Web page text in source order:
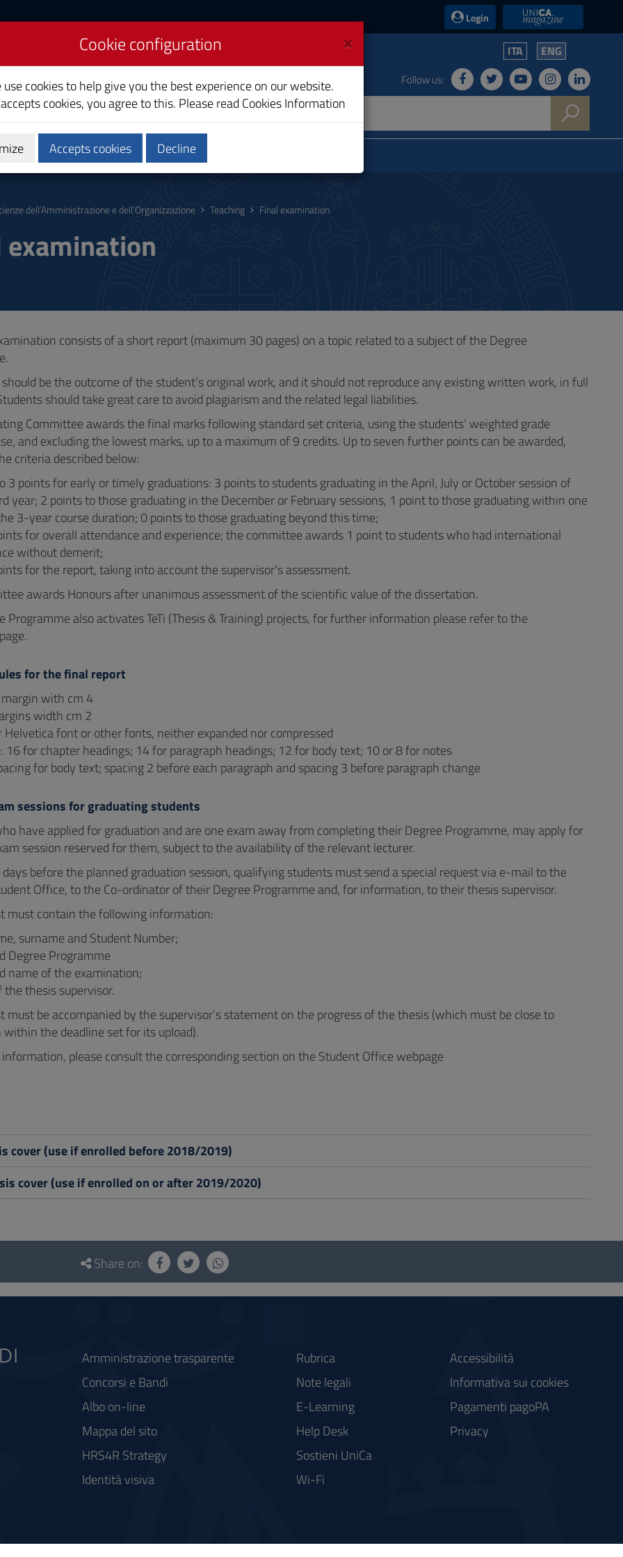
Login UniCA News
Organizational ITA ENG
Follow us:
Calendars and Timetables
dell’Amministrazione e dell’Organizzazione Teaching Final examination
examination
consists of a short report (maximum 30 pages) on a topic related to a subject of the Degree
be the outcome of the student’s original work, and it should not reproduce any existing written work, in full
should take great care to avoid plagiarism and the related legal liabilities.
Committee awards the final marks following standard set criteria, using the students’ weighted grade
and excluding the lowest marks, up to a maximum of 9 credits. Up to seven further points can be awarded,
criteria described below:
3 points for early or timely graduations: 3 points to students graduating in the April, July or October session of
year; 2 points to those graduating in the December or February sessions, 1 point to those graduating within one
3-year course duration; 0 points to those graduating beyond this time;
for overall attendance and experience; the committee awards 1 point to students who had international
without demerit;
for the report, taking into account the supervisor's assessment.
awards Honours after unanimous assessment of the scientific value of the dissertation.
Programme also activates TeTi (Thesis & Training) projects, for further information please refer to the
page.
for the final report
with cm 4
width cm 2
Helvetica font or other fonts, neither expanded nor compressed
16 for chapter headings; 14 for paragraph headings; 12 for body text; 10 or 8 for notes
for body text; spacing 2 before each paragraph and spacing 3 before paragraph change
sessions for graduating students
have applied for graduation and are one exam away from completing their Degree Programme, may apply for
session reserved for them, subject to the availability of the relevant lecturer.
before the planned graduation session, qualifying students must send a special request via e-mail to the
Office, to the Co-ordinator of their Degree Programme and, for information, to their thesis supervisor.
must contain the following information:
surname and Student Number;
Degree Programme
name of the examination;
the thesis supervisor.
must be accompanied by the supervisor’s statement on the progress of the thesis (which must be close to
the deadline set for its upload).
please consult the corresponding section on the Student Office webpage
cover (use if enrolled before 2018/2019)
cover (use if enrolled on or after 2019/2020)
Share on:
Amministrazione trasparente
Concorsi e Bandi
Albo on-line
Mappa del sito
HRS4R Strategy
Identità visiva
Rubrica
Note legali
E-Learning
Help Desk
Sostieni UniCa
Wi-Fi
Accessibilità
Informativa sui cookies
Pagamenti pagoPA
Privacy
×
Cookie configuration
use cookies to help give you the best experience on our website.
cookies, you agree to this. Please read Cookies Information
Accepts cookies Decline